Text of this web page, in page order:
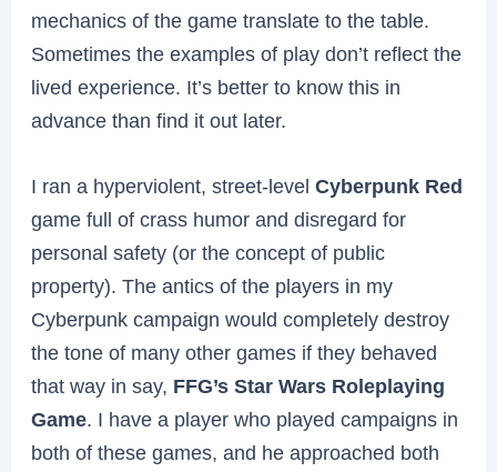
mechanics of the game translate to the table.
Sometimes the examples of play don’t reflect the
lived experience. It’s better to know this in
advance than find it out later.
I ran a hyperviolent, street-levelCyberpunk Red
game full of crass humor and disregard for
personal safety (or the concept of public
property). The antics of the players in my
Cyberpunk campaign would completely destroy
the tone of many other games if they behaved
that way in say, FFG’s Star Wars Roleplaying
Game. I have a player who played campaigns in
both of these games, and he approached both